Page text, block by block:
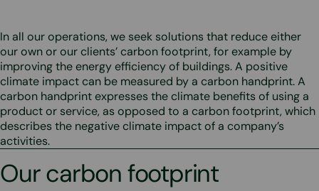
In all our operations, we seek solutions that reduce either
our own or our clients’ carbon footprint, for example by
improving the energy efficiency of buildings. A positive
climate impact can be measured by a carbon handprint. A
carbon handprint expresses the climate benefits of using a
product or service, as opposed to a carbon footprint, which
describes the negative climate impact of a company’s
activities.
Our carbon footprint